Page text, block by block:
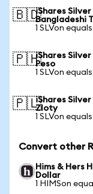
🇧🇩iShares
Bangladeshi
1 SLVon
🇵🇭iShares
Peso
1 SLVon
🇵🇱iShares
Zloty
1 SLVon
Convert other
Hims & Hers
Dollar
1 HIMSon